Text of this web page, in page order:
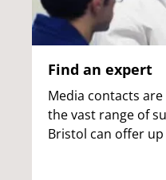
Find an expert
Media contacts
the vast range of
Bristol can offer